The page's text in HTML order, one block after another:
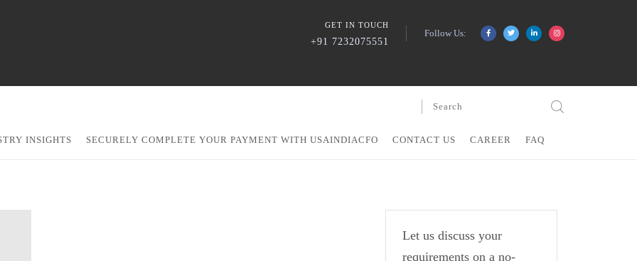
GET IN TOUCH
+91 7232075551
Follow Us:
INSIGHTS SECURELY COMPLETE YOUR PAYMENT WITH USAINDIACFO CONTACT US CAREER FAQ
Let us discuss your
requirements on a no-